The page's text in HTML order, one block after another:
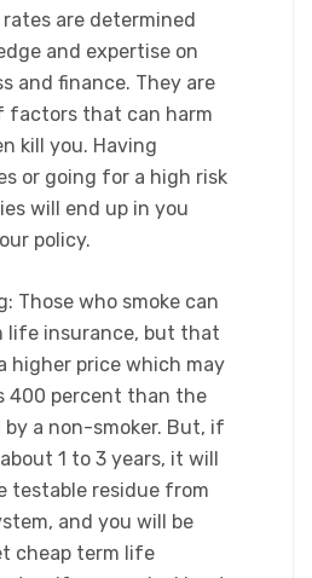
are determined
and expertise on
and finance. They are
factors that can harm
kill you. Having
or going for a high risk
will end up in you
policy.​
Those who smoke can
life insurance, but that
higher price which may
400 percent than the
by a non-smoker. But, if
1 to 3 years, it will
testable residue from
and you will be
cheap term life